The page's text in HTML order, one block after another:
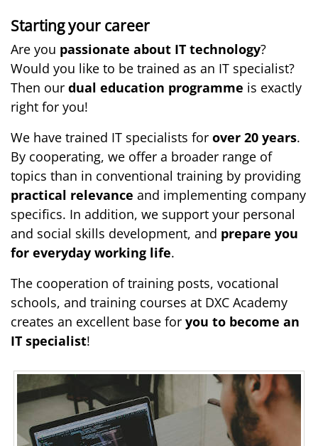
Starting your career
Are you passionate about IT technology?
Would you like to be trained as an IT specialist?
Then our dual education programme is exactly
right for you!
We have trained IT specialists for over 20 years.
By cooperating, we offer a broader range of
topics than in conventional training by providing
practical relevance and implementing company
specifics. In addition, we support your personal
and social skills development, and prepare you
for everyday working life.
The cooperation of training posts, vocational
schools, and training courses at DXC Academy
creates an excellent base for you to become an
IT specialist!